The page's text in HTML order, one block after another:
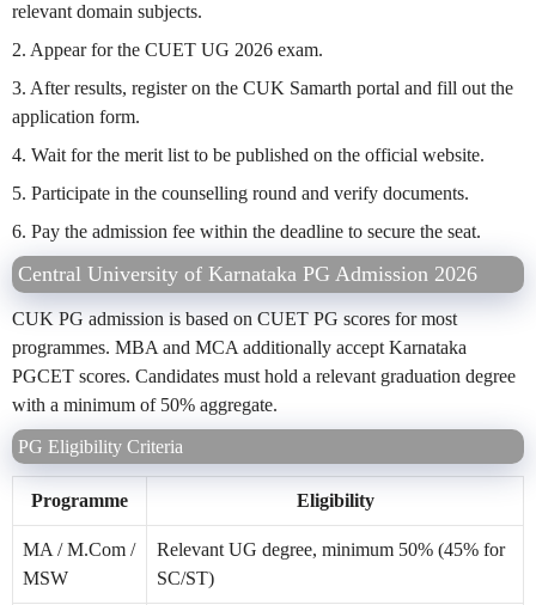
relevant domain subjects.
2. Appear for the CUET UG 2026 exam.
3. After results, register on the CUK Samarth portal and fill out the
application form.
4. Wait for the merit list to be published on the official website.
5. Participate in the counselling round and verify documents.
6. Pay the admission fee within the deadline to secure the seat.
Central University of Karnataka PG Admission 2026
CUK PG admission is based on CUET PG scores for most
programmes. MBA and MCA additionally accept Karnataka
PGCET scores. Candidates must hold a relevant graduation degree
with a minimum of 50% aggregate.
PG Eligibility Criteria
Programme Eligibility
MA / M.Com /
MSW
Relevant UG degree, minimum 50% (45% for
SC/ST)